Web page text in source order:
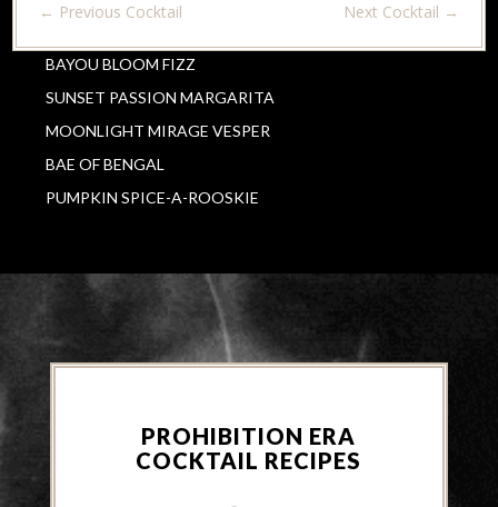
← Previous Cocktail Next Cocktail →
BAYOU BLOOM FIZZ
SUNSET PASSION MARGARITA
MOONLIGHT MIRAGE VESPER
BAE OF BENGAL
PUMPKIN SPICE-A-ROOSKIE
PROHIBITION ERA
COCKTAIL RECIPES